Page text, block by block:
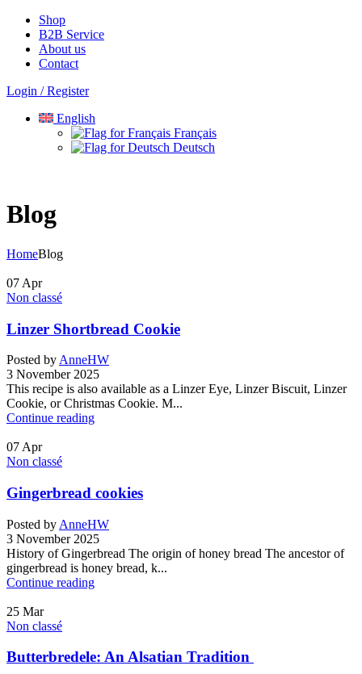
Shop
B2B Service
About us​
Contact
Login / Register
English
Français
Deutsch
Blog
HomeBlog
07 Apr
Non classé
Linzer Shortbread Cookie
Posted by AnneHW
3 November 2025
This recipe is also available as a Linzer Eye, Linzer Biscuit, Linzer
Cookie, or Christmas Cookie. M...
Continue reading
07 Apr
Non classé
Gingerbread cookies
Posted by AnneHW
3 November 2025
History of Gingerbread The origin of honey bread The ancestor of
gingerbread is honey bread, k...
Continue reading
25 Mar
Non classé
Butterbredele: An Alsatian Tradition